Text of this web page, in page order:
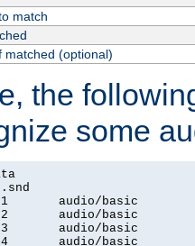
match
matched (optional)
the
some
audio/basic
audio/basic
audio/basic
audio/basic